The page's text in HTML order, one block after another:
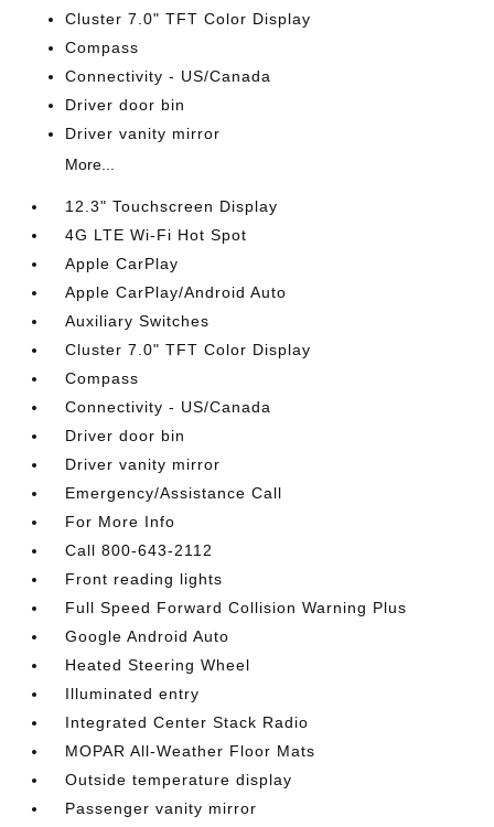
Cluster 7.0" TFT Color Display
Compass
Connectivity - US/Canada
Driver door bin
Driver vanity mirror
More...
12.3" Touchscreen Display
4G LTE Wi-Fi Hot Spot
Apple CarPlay
Apple CarPlay/Android Auto
Auxiliary Switches
Cluster 7.0" TFT Color Display
Compass
Connectivity - US/Canada
Driver door bin
Driver vanity mirror
Emergency/Assistance Call
For More Info
Call 800-643-2112
Front reading lights
Full Speed Forward Collision Warning Plus
Google Android Auto
Heated Steering Wheel
Illuminated entry
Integrated Center Stack Radio
MOPAR All-Weather Floor Mats
Outside temperature display
Passenger vanity mirror